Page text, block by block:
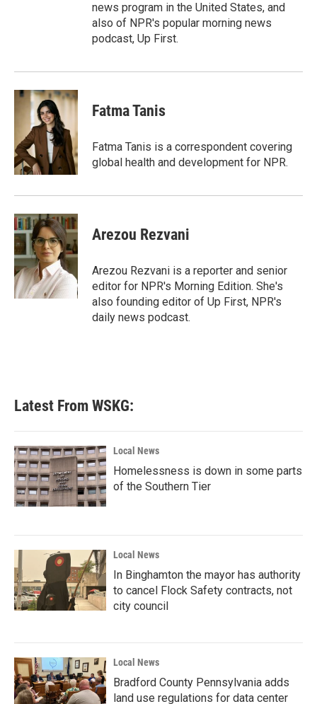
news program in the United States, and
also of NPR's popular morning news
podcast, Up First.
Fatma Tanis
Fatma Tanis is a correspondent covering
global health and development for NPR.
Arezou Rezvani
Arezou Rezvani is a reporter and senior
editor for NPR's Morning Edition. She's
also founding editor of Up First, NPR's
daily news podcast.
Latest From WSKG:
Local News
Homelessness is down in some parts
of the Southern Tier
Local News
In Binghamton the mayor has authority
to cancel Flock Safety contracts, not
city council
Local News
Bradford County Pennsylvania adds
land use regulations for data center